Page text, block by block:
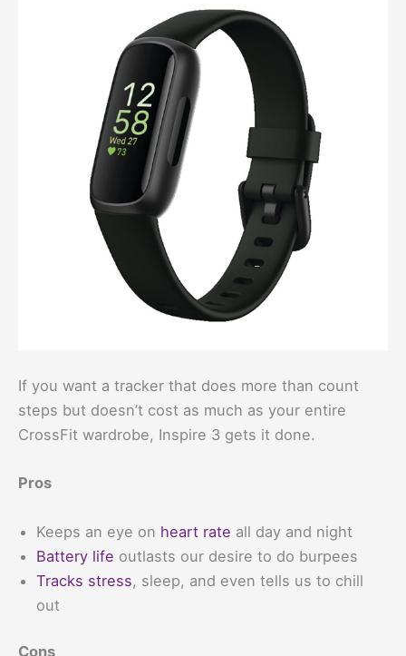
If you want a tracker that does more than count
steps but doesn’t cost as much as your entire
CrossFit wardrobe, Inspire 3 gets it done.
Pros
Keeps an eye on heart rate all day and night
Battery life outlasts our desire to do burpees
Tracks stress, sleep, and even tells us to chill
out
Cons